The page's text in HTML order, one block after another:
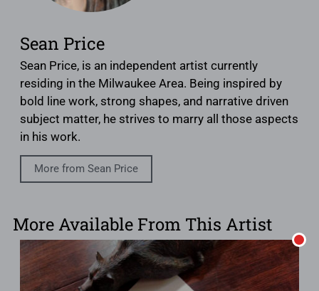
Sean Price
Sean Price, is an independent artist currently
residing in the Milwaukee Area. Being inspired by
bold line work, strong shapes, and narrative driven
subject matter, he strives to marry all those aspects
in his work.
More from Sean Price
More Available From This Artist